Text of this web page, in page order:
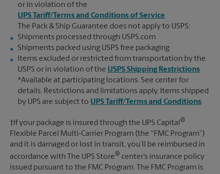
or in violation of the
UPS Tariff/Terms and Conditions of Service
The Pack & Ship Guarantee does not apply to USPS:
Shipments processed through USPS.com
Shipments packed using USPS free packaging
Items excluded or restricted from transportation by the
USPS or in violation of the USPS Shipping Restrictions
*Available at participating locations. See center for
details. Restrictions and limitations apply. Items shipped
by UPS are subject to UPS Tariff/Terms and Conditions.
†If your package is insured through the UPS Capital ®
Flexible Parcel Multi-Carrier Program (the “FMC Program”)
and it is damaged or lost in transit, you’ll be reimbursed in
accordance with The UPS Store® center’s insurance policy
issued pursuant to the FMC Program. The FMC Program is